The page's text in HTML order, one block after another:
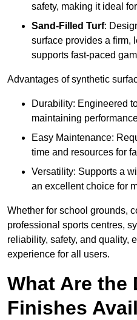
safety, making it ideal
Sand-Filled Turf:
surface provides a firm,
supports fast-paced
Advantages of synthetic
Durability: Engineered
maintaining
Easy Maintenance:
time and resources for
Versatility: Supports a
an excellent choice for
Whether for school grounds,
professional sports centres,
reliability, safety, and quality,
experience for all users.
What Are the
Finishes